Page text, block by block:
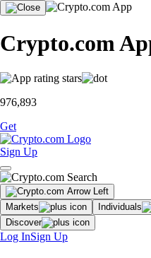
Crypto.com
976,893
Get
Sign Up
Markets Individuals
Discover
Log InSign Up